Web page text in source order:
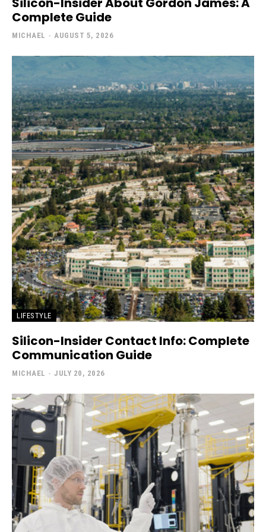
Complete Guide
MICHAEL - AUGUST 5, 2026
LIFESTYLE
Silicon-Insider Contact Info: Complete
Communication Guide
MICHAEL - JULY 20, 2026